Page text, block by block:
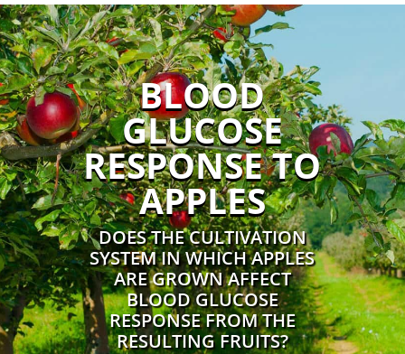
BLOOD
GLUCOSE
RESPONSE TO
APPLES
DOES THE CULTIVATION
SYSTEM IN WHICH APPLES
ARE GROWN AFFECT
BLOOD GLUCOSE
RESPONSE FROM THE
RESULTING FRUITS?